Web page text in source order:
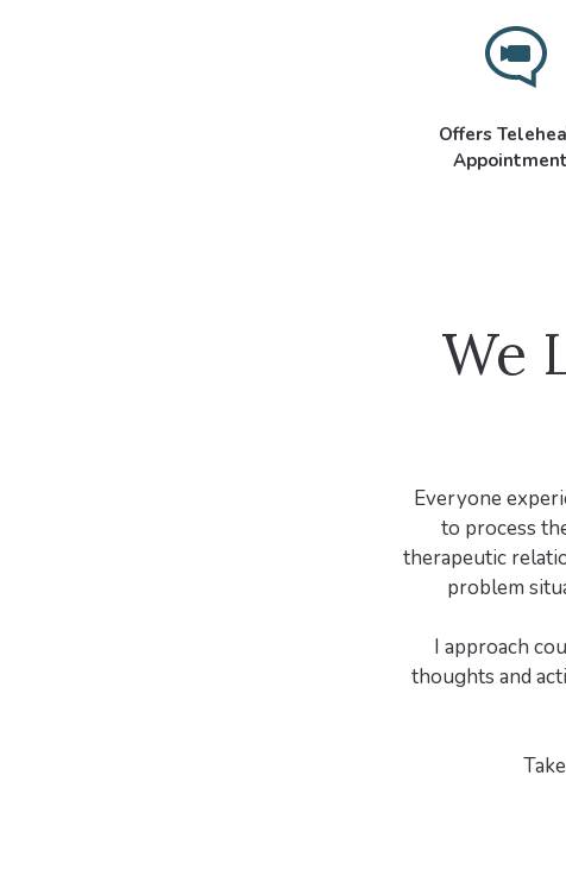
Offers
We
Everyone
to process
therapeutic
problem
I approach
thoughts and